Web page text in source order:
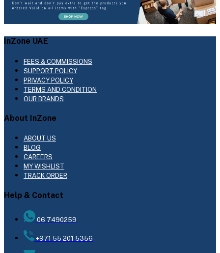
InZone UAE
FEES & COMMISSIONS
SUPPORT POLICY
PRIVACY POLICY
TERMS AND CONDITION
OUR BRANDS
About InZone
ABOUT US
BLOG
CAREERS
MY WISHLIST
TRACK ORDER
Help & Contact
06 7490259
+971 55 201 5356